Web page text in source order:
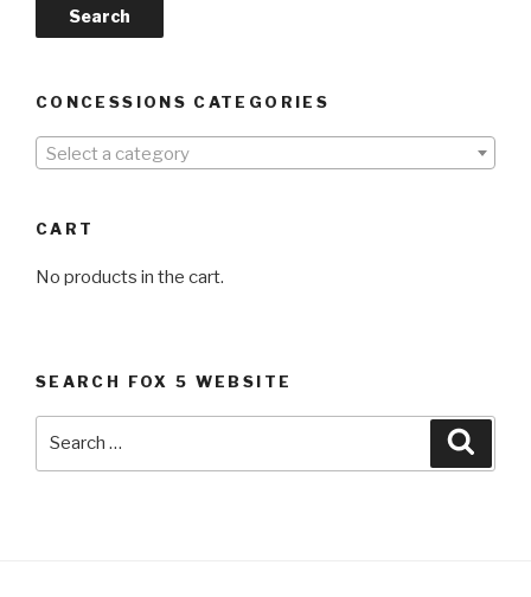
Search
CONCESSIONS CATEGORIES
Select a category
CART
No products in the cart.
SEARCH FOX 5 WEBSITE